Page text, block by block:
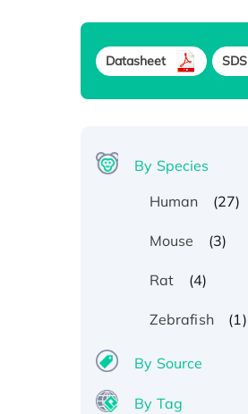
Datasheet SDS
By Species
Human
(27)
Mouse (3)
Rat (4)
Zebrafish (1)
By Source
By Tag